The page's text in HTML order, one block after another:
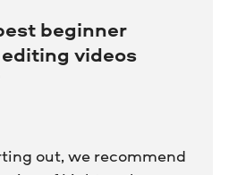
beginner
videos
out, we recommend